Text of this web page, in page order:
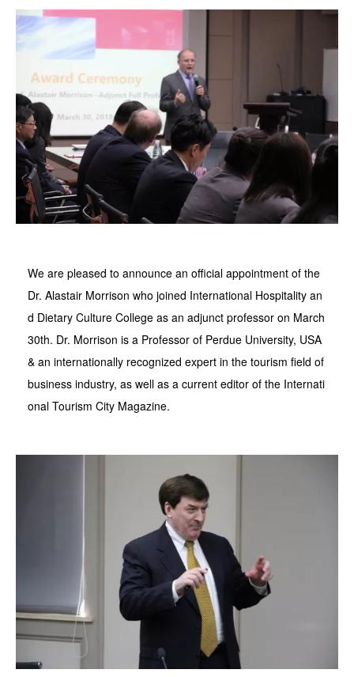
We are pleased to announce an official appointment of the
Dr. Alastair Morrison who joined International Hospitality an
d Dietary Culture College as an adjunct professor on March
30th. Dr. Morrison is a Professor of Perdue University, USA
& an internationally recognized expert in the tourism field of
business industry, as well as a current editor of the Internati
onal Tourism City Magazine.